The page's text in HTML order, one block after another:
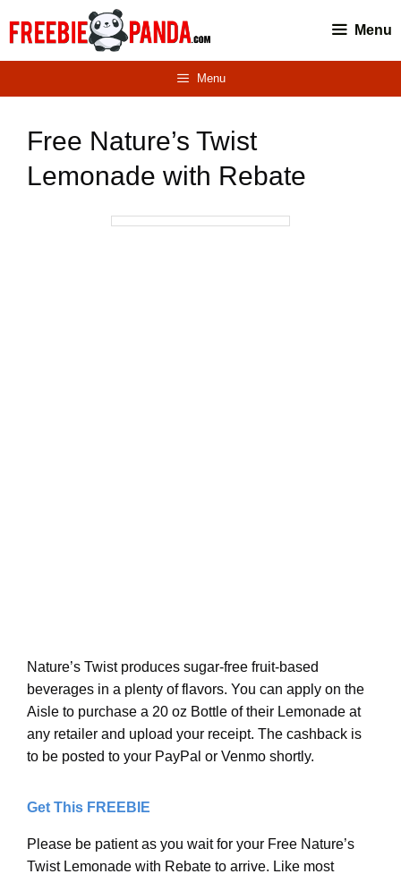
Menu
Menu
Free Nature’s Twist
Lemonade with Rebate
Nature’s Twist produces sugar-free fruit-based
beverages in a plenty of flavors. You can apply on the
Aisle to purchase a 20 oz Bottle of their Lemonade at
any retailer and upload your receipt. The cashback is
to be posted to your PayPal or Venmo shortly.
Get This FREEBIE
Please be patient as you wait for your Free Nature’s
Twist Lemonade with Rebate to arrive. Like most